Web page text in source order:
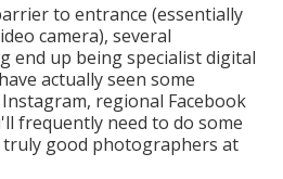
to entrance (essentially
camera), several
end up being specialist digital
actually seen some
regional Facebook
frequently need to do some
good photographers at